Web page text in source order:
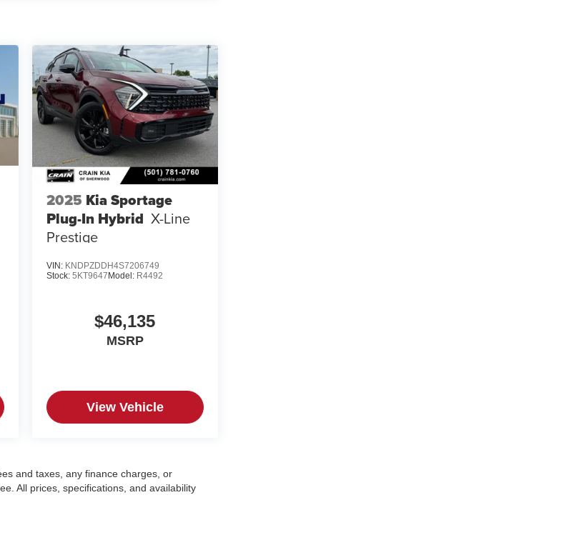
2025 Kia Sportage
Plug-In Hybrid X-Line
Prestige
VIN: KNDPZDDH4S7206749
Stock: 5KT9647 Model: R4492
$46,135
MSRP
View Vehicle
and taxes, any finance charges, or
All prices, specifications, and availability